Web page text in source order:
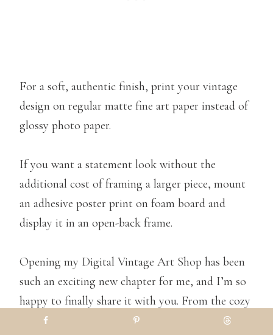
For a soft, authentic finish, print your vintage
design on regular matte fine art paper instead of
glossy photo paper.
If you want a statement look without the
additional cost of framing a larger piece, mount
an adhesive poster print on foam board and
display it in an open-back frame.
Opening my Digital Vintage Art Shop has been
such an exciting new chapter for me, and I’m so
happy to finally share it with you. From the cozy
Fall landscapes to timeless still-life oil paintings,